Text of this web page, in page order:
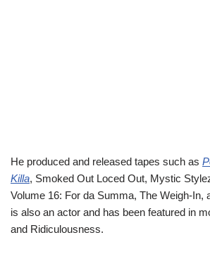
He produced and released tapes such as
Killa, Smoked Out Loced Out, Mystic
Volume 16: For da Summa, The Weigh-In,
is also an actor and has been featured in
and Ridiculousness.